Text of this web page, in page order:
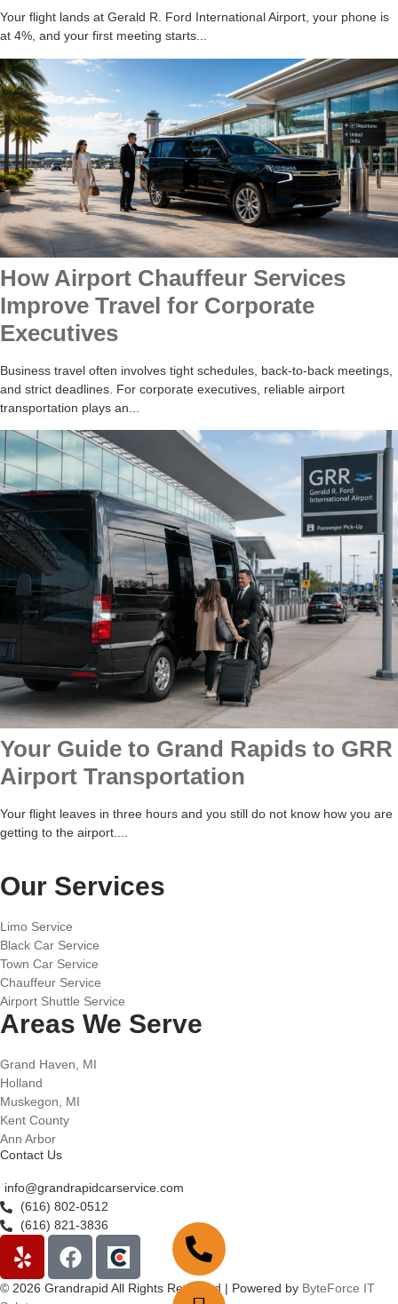
Your flight lands at Gerald R. Ford International Airport, your phone is
at 4%, and your first meeting starts...
How Airport Chauffeur Services
Improve Travel for Corporate
Executives
Business travel often involves tight schedules, back-to-back meetings,
and strict deadlines. For corporate executives, reliable airport
transportation plays an...
Your Guide to Grand Rapids to GRR
Airport Transportation
Your flight leaves in three hours and you still do not know how you are
getting to the airport....
Our Services
Limo Service
Black Car Service
Town Car Service
Chauffeur Service
Airport Shuttle Service
Areas We Serve
Grand Haven, MI
Holland
Muskegon, MI
Kent County
Ann Arbor
Contact Us
info@grandrapidcarservice.com
(616) 802-0512
(616) 821-3836
© 2026 Grandrapid All Rights Reserved | Powered by ByteForce IT